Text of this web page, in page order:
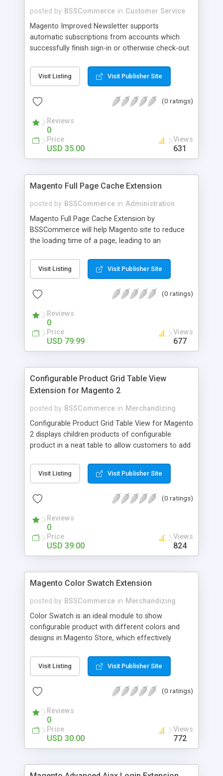
posted by BSSCommerce in Customer Service
Magento Improved Newsletter supports
automatic subscriptions from accounts which
successfully finish sign-in or otherwise check-out
promotion news or beneficial information. Key
features: - Auto-subscribe newly accounts into
accounts when they finish their checkout process
Visit Listing Visit Publisher Site
(0 ratings)
Reviews
0
Price
USD 35.00
Views
631
Magento Full Page Cache Extension
posted by BSSCommerce in Administration
Magento Full Page Cache Extension by
BSSCommerce will help Magento site to reduce
the loading time of a page, leading to an
Key features: - Provide multi-level cache - Easy to
manage supported block updates - Dead simple
the Magento admin page
Visit Listing Visit Publisher Site
(0 ratings)
Reviews
0
Price
USD 79.99
Views
677
Configurable Product Grid Table View
Extension for Magento 2
posted by BSSCommerce in Merchandizing
Configurable Product Grid Table View for Magento
2 displays children products of configurable
product in a neat table to allow customers to add
features: - Show all associated products in a table
for quicker ordering - Allow adding multiple simple
product information in the table: product
Visit Listing Visit Publisher Site
(0 ratings)
Reviews
0
Price
USD 39.00
Views
824
Magento Color Swatch Extension
posted by BSSCommerce in Merchandizing
Color Swatch is an ideal module to show
configurable product with different colors and
designs in Magento Store, which effectively
customers. Key features: - Displays product
attribute options as swatches on configurable
single product - Changes the product images and
Visit Listing Visit Publisher Site
(0 ratings)
Reviews
0
Price
USD 30.00
Views
772